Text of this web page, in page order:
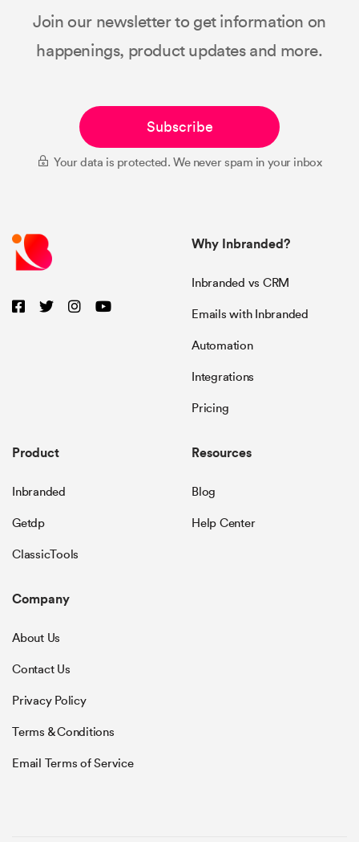
Join our newsletter to get information on
happenings, product updates and more.
Subscribe
Your data is protected. We never spam in your inbox
Why Inbranded?
Inbranded vs CRM
Emails with Inbranded
Automation
Integrations
Pricing
Product
Inbranded
Getdp
ClassicTools
Resources
Blog
Help Center
Company
About Us
Contact Us
Privacy Policy
Terms & Conditions
Email Terms of Service